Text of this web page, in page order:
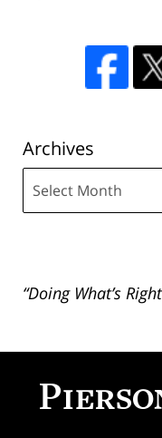
Archives
“Doing What’s